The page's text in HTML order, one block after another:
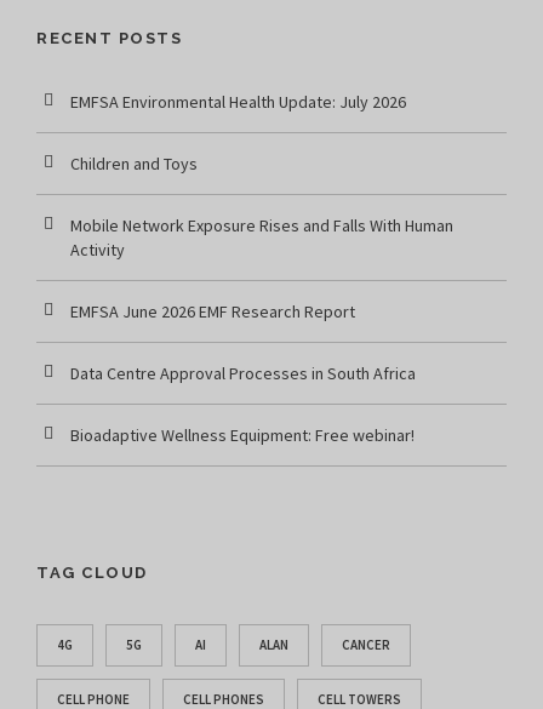
RECENT POSTS
EMFSA Environmental Health Update: July 2026
Children and Toys
Mobile Network Exposure Rises and Falls With Human
Activity
EMFSA June 2026 EMF Research Report
Data Centre Approval Processes in South Africa
Bioadaptive Wellness Equipment: Free webinar!
TAG CLOUD
4G 5G AI ALAN CANCER
CELL PHONE CELL PHONES CELL TOWERS